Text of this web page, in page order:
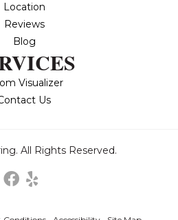
Location
Reviews
Blog
Visualizer
Us
All Rights Reserved.